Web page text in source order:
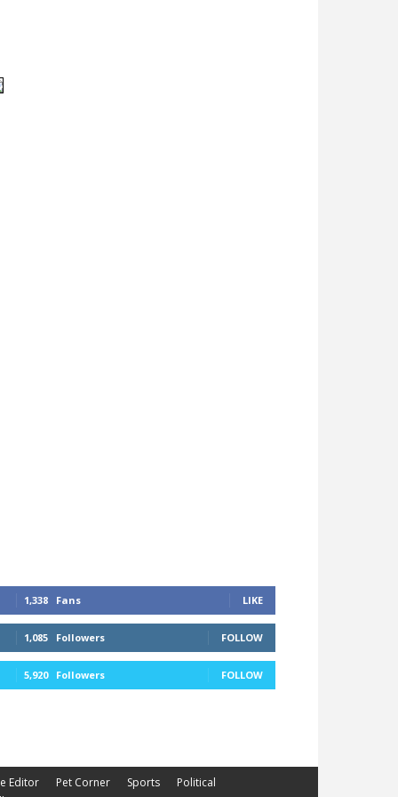
1,338 Fans LIKE
1,085 Followers FOLLOW
5,920 Followers FOLLOW
Editor Pet Corner Sports
Political